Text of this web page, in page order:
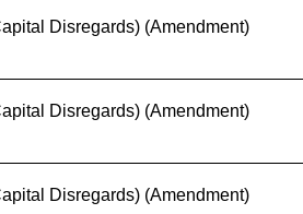
Disregards) (Amendment)
Disregards) (Amendment)
Disregards) (Amendment)